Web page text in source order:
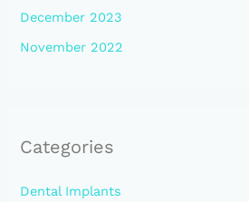
December 2023
November 2022
Categories
Dental Implants